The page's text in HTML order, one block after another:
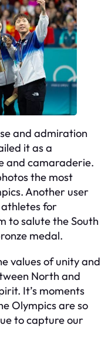
and admiration
it as a
and camaraderie.
the most
Another user
for
to salute the South
medal.
values of unity and
North and
It’s moments
Olympics are so
to capture our